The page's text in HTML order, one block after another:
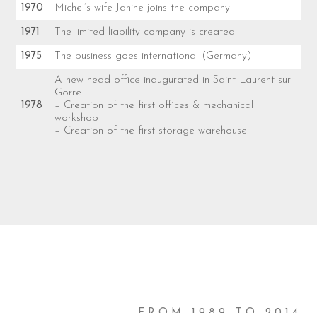
1970 Michel’s wife Janine joins the company
1971 The limited liability company is created
1975 The business goes international (Germany)
1978
A new head office inaugurated in Saint-Laurent-sur-
Gorre
– Creation of the first offices & mechanical
workshop
– Creation of the first storage warehouse